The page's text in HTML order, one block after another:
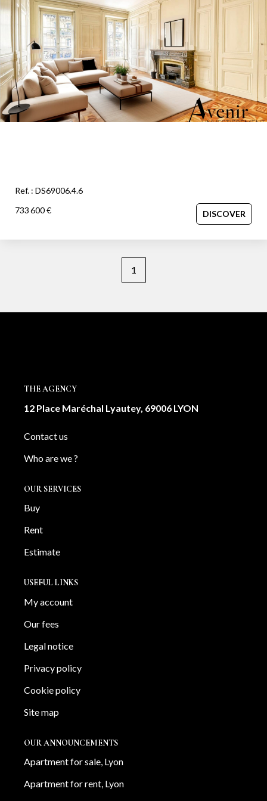
OUR AGENCY
Our team
News
Our partners
Recruitment
Ref. : DS69006.4.6
733 600 €
DISCOVER
1
THE AGENCY
12 Place Maréchal Lyautey, 69006 LYON
Contact us
Who are we ?
OUR SERVICES
Buy
Rent
Estimate
USEFUL LINKS
My account
Our fees
Legal notice
Privacy policy
Cookie policy
Site map
OUR ANNOUNCEMENTS
Apartment for sale, Lyon
Apartment for rent, Lyon